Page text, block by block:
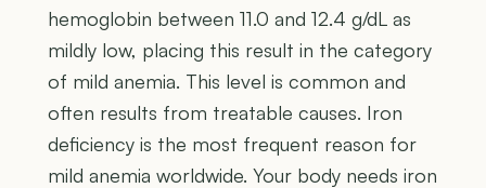
hemoglobin between 11.0 and 12.4 g/dL as
mildly low, placing this result in the category
of mild anemia. This level is common and
often results from treatable causes. Iron
deficiency is the most frequent reason for
mild anemia worldwide. Your body needs iron